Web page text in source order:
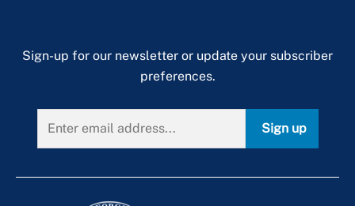
Sign-up for our newsletter or update your subscriber
preferences.
Sign up